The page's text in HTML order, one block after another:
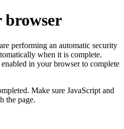
browser
performing an automatic security
when it is complete.
in your browser to complete
Make sure JavaScript and
the page.